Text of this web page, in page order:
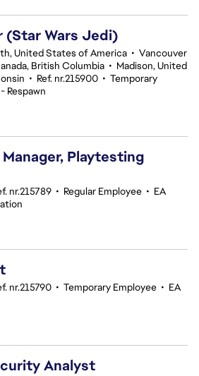
(Star Wars Jedi)
United States of America • Vancouver
British Columbia • Madison, United
• Ref. nr.215900 • Temporary
Respawn
Playtesting
nr.215789 • Regular Employee • EA
nr.215790 • Temporary Employee • EA
Analyst